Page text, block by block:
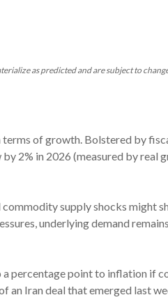
as predicted and are subject to
of growth. Bolstered by
2% in 2026 (measured by real
supply shocks might
underlying demand
percentage point to inflation if
an Iran deal that emerged last